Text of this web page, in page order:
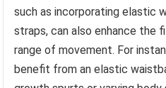
such as incorporating elastic
straps, can also enhance the
range of movement. For
benefit from an elastic